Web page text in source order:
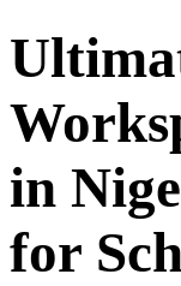
in
for